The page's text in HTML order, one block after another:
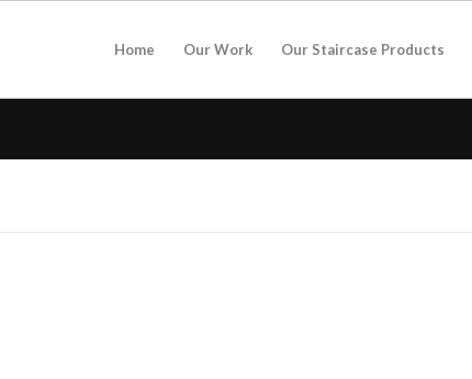
Home Our Work Our Staircase Products